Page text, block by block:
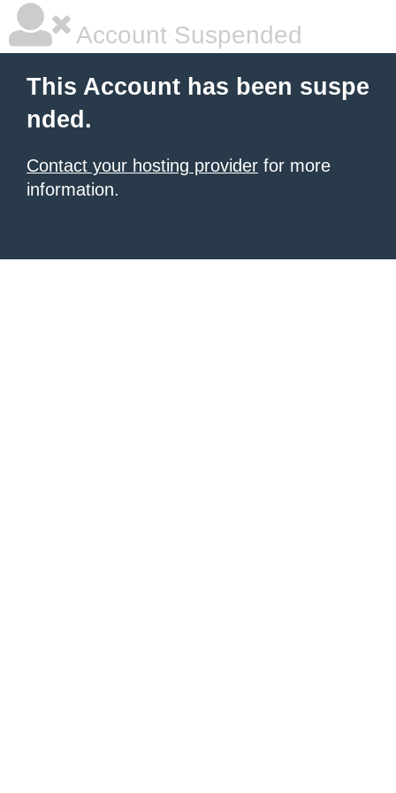
Account Suspended
This Account has been suspe
nded.
Contact your hosting provider for more
information.